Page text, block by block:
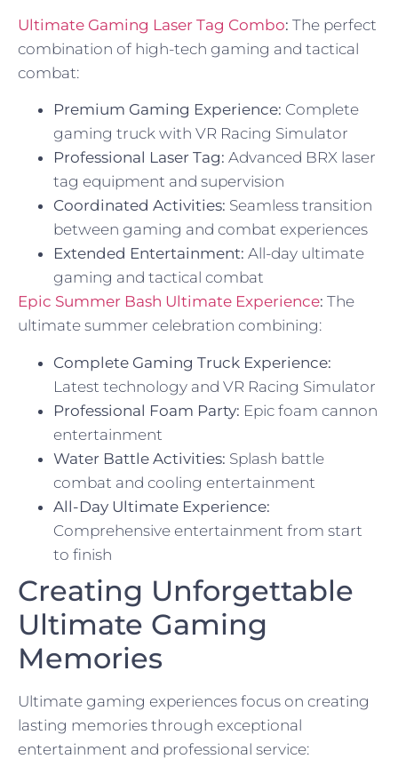
Ultimate Gaming Laser Tag Combo: The perfect
combination of high-tech gaming and tactical
combat:
Premium Gaming Experience: Complete
gaming truck with VR Racing Simulator
Professional Laser Tag: Advanced BRX laser
tag equipment and supervision
Coordinated Activities: Seamless transition
between gaming and combat experiences
Extended Entertainment: All-day ultimate
gaming and tactical combat
Epic Summer Bash Ultimate Experience: The
ultimate summer celebration combining:
Complete Gaming Truck Experience:
Latest technology and VR Racing Simulator
Professional Foam Party: Epic foam cannon
entertainment
Water Battle Activities: Splash battle
combat and cooling entertainment
All-Day Ultimate Experience:
Comprehensive entertainment from start
to finish
Creating Unforgettable
Ultimate Gaming
Memories
Ultimate gaming experiences focus on creating
lasting memories through exceptional
entertainment and professional service: